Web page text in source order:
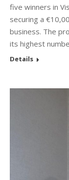
five winners in
securing a
business. The
its highest
Details